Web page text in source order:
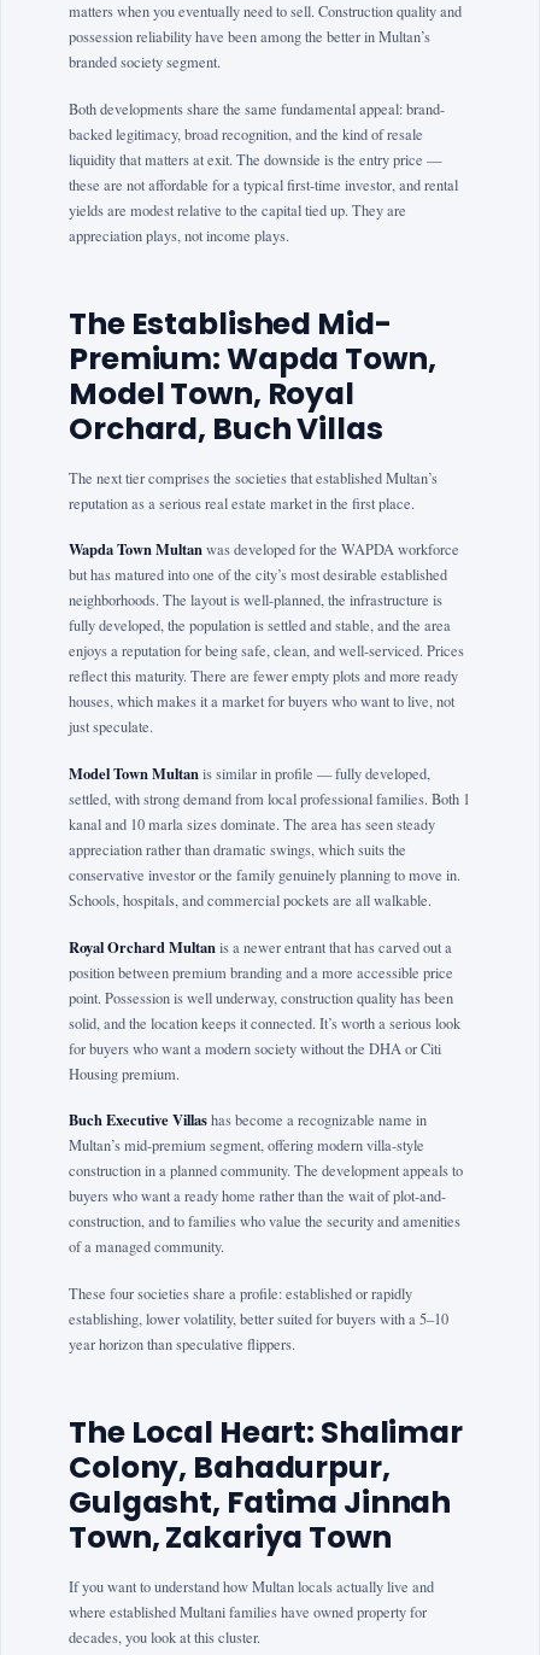
matters when you eventually need to sell. Construction quality and
possession reliability have been among the better in Multan’s
branded society segment.
Both developments share the same fundamental appeal: brand-
backed legitimacy, broad recognition, and the kind of resale
liquidity that matters at exit. The downside is the entry price —
these are not affordable for a typical first-time investor, and rental
yields are modest relative to the capital tied up. They are
appreciation plays, not income plays.
The Established Mid-
Premium: Wapda Town,
Model Town, Royal
Orchard, Buch Villas
The next tier comprises the societies that established Multan’s
reputation as a serious real estate market in the first place.
Wapda Town Multanwas developed for the WAPDA workforce
but has matured into one of the city’s most desirable established
neighborhoods. The layout is well-planned, the infrastructure is
fully developed, the population is settled and stable, and the area
enjoys a reputation for being safe, clean, and well-serviced. Prices
reflect this maturity. There are fewer empty plots and more ready
houses, which makes it a market for buyers who want to live, not
just speculate.
Model Town Multanis similar in profile — fully developed,
settled, with strong demand from local professional families. Both 1
kanal and 10 marla sizes dominate. The area has seen steady
appreciation rather than dramatic swings, which suits the
conservative investor or the family genuinely planning to move in.
Schools, hospitals, and commercial pockets are all walkable.
Royal Orchard Multan is a newer entrant that has carved out a
position between premium branding and a more accessible price
point. Possession is well underway, construction quality has been
solid, and the location keeps it connected. It’s worth a serious look
for buyers who want a modern society without the DHA or Citi
Housing premium.
Buch Executive Villashas become a recognizable name in
Multan’s mid-premium segment, offering modern villa-style
construction in a planned community. The development appeals to
buyers who want a ready home rather than the wait of plot-and-
construction, and to families who value the security and amenities
of a managed community.
These four societies share a profile: established or rapidly
establishing, lower volatility, better suited for buyers with a 5–10
year horizon than speculative flippers.
The Local Heart: Shalimar
Colony, Bahadurpur,
Gulgasht, Fatima Jinnah
Town, Zakariya Town
If you want to understand how Multan locals actually live and
where established Multani families have owned property for
decades, you look at this cluster.